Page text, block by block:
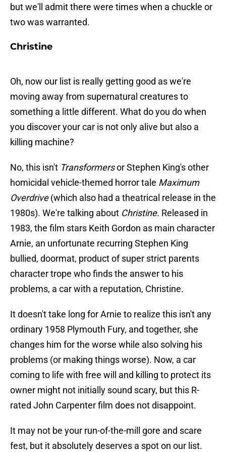
but we'll admit there were times when a chuckle or
two was warranted.
Christine
Oh, now our list is really getting good as we're
moving away from supernatural creatures to
something a little different. What do you do when
you discover your car is not only alive but also a
killing machine?
No, this isn't Transformersor Stephen King's other
homicidal vehicle-themed horror tale Maximum
Overdrive(which also had a theatrical release in the
1980s). We're talking about Christine. Released in
1983, the film stars Keith Gordon as main character
Arnie, an unfortunate recurring Stephen King
bullied, doormat, product of super strict parents
character trope who finds the answer to his
problems, a car with a reputation, Christine.
It doesn't take long for Arnie to realize this isn't any
ordinary 1958 Plymouth Fury, and together, she
changes him for the worse while also solving his
problems (or making things worse). Now, a car
coming to life with free will and killing to protect its
owner might not initially sound scary, but this R-
rated John Carpenter film does not disappoint.
It may not be your run-of-the-mill gore and scare
fest, but it absolutely deserves a spot on our list.